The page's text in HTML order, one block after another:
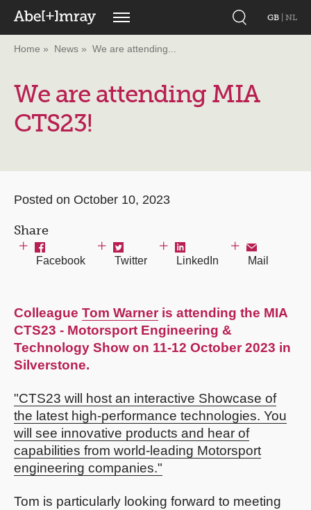
GB NL
Home News We are attending...
We are attending MIA
CTS23!
Posted on October 10, 2023
Share
Facebook Twitter LinkedIn Mail
Colleague Tom Warneris attending the MIA
CTS23 - Motorsport Engineering &
Technology Show on 11-12 October 2023 in
Silverstone.
"CTS23 will host an interactive Showcase of
the latest high-performance technologies. You
will see innovative products and hear of
capabilities from world-leading Motorsport
engineering companies."
Tom is particularly looking forward to meeting